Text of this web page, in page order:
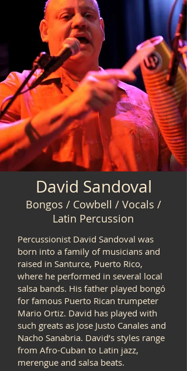
David Sandoval
Bongos / Cowbell / Vocals /
Latin Percussion
Percussionist David Sandoval was
born into a family of musicians and
raised in Santurce, Puerto Rico,
where he performed in several local
salsa bands. His father played bongó
for famous Puerto Rican trumpeter
Mario Ortiz. David has played with
such greats as Jose Justo Canales and
Nacho Sanabria. David’s styles range
from Afro-Cuban to Latin jazz,
merengue and salsa beats.